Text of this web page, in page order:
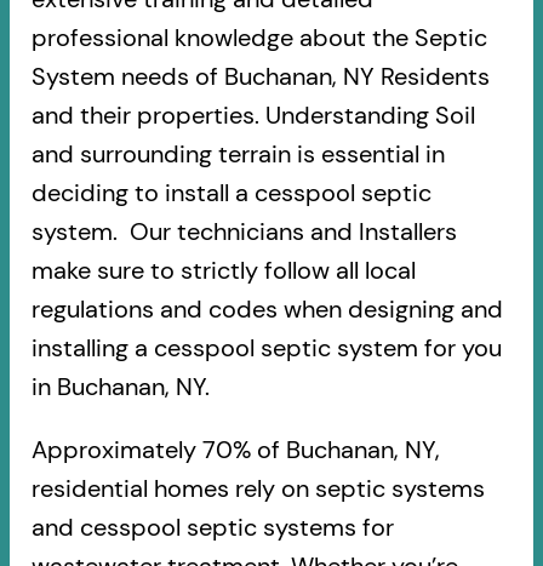
professional knowledge about the Septic
System needs of Buchanan, NY Residents
and their properties. Understanding Soil
and surrounding terrain is essential in
deciding to install a cesspool septic
system. Our technicians and Installers
make sure to strictly follow all local
regulations and codes when designing and
installing a cesspool septic system for you
in Buchanan, NY.
Approximately 70% of Buchanan, NY,
residential homes rely on septic systems
and cesspool septic systems for